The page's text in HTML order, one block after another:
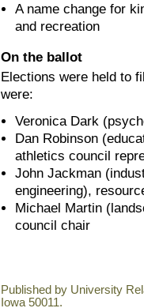
A name change for
and recreation
On the ballot
Elections were held to
were:
Veronica Dark
Dan Robinson
athletics council
John Jackman
engineering),
Michael Martin
council chair
Published by University
Iowa 50011.